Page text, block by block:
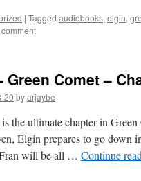
| Tagged audiobooks, elgin,
Green Comet –
20 byarjaybe
is the ultimate chapter in
Elgin prepares to go down
will be all … Continue